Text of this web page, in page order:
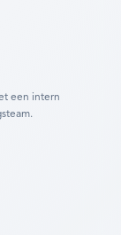
een intern